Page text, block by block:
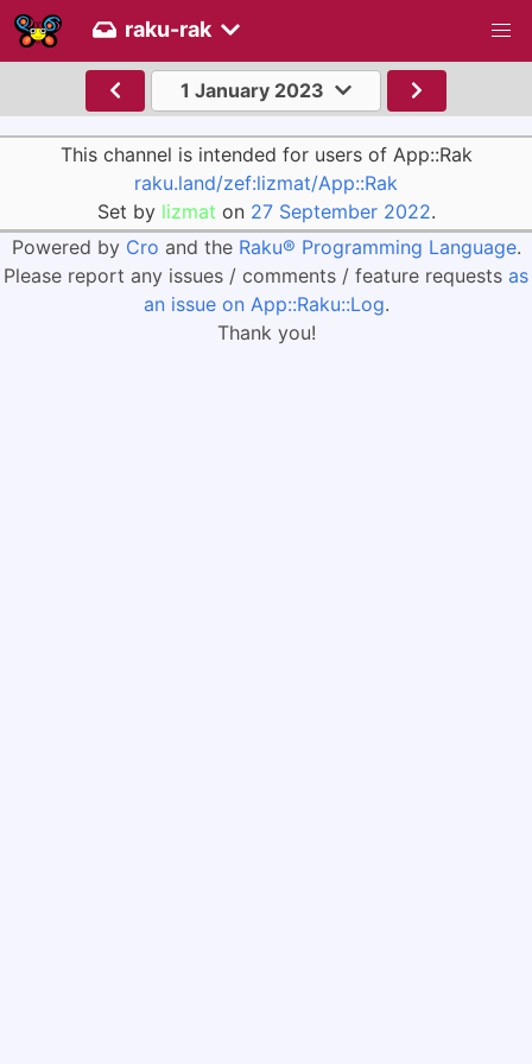
raku-rak
1 January 2023
This channel is intended for users of App::Rak
raku.land/zef:lizmat/App::Rak
Set by lizmat on 27 September 2022.
Powered by Cro and the Raku® Programming Language.
Please report any issues / comments / feature requests as
an issue on App::Raku::Log.
Thank you!